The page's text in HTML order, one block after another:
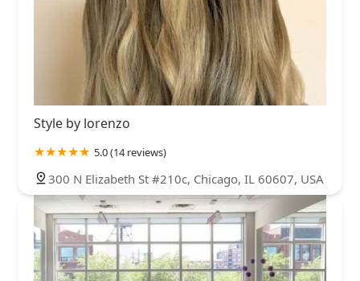
Style by lorenzo
5.0 (14 reviews)
300 N Elizabeth St #210c, Chicago, IL 60607, USA